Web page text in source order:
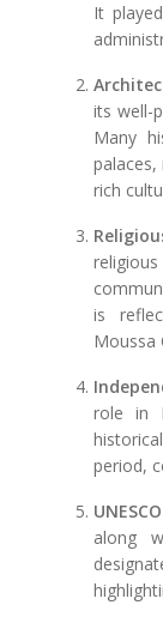
It
its well-
Many
rich
is
Moussa
role in
period,
along